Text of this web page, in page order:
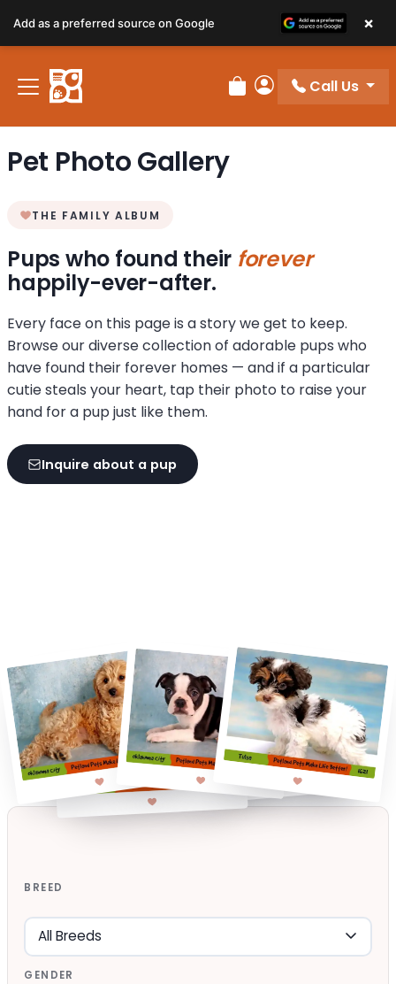
Review Order
My Account
Call Us
Pet Photo Gallery
THE FAMILY ALBUM
Pups who found their forever
happily-ever-after.
Every face on this page is a story we get to keep.
Browse our diverse collection of adorable pups who
have found their forever homes — and if a particular
cutie steals your heart, tap their photo to raise your
hand for a pup just like them.
Inquire about a pup
BREED
GENDER
Add as a preferred source on Google ×